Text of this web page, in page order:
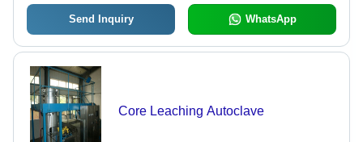
Easy Production, Precisely Made,
Crack Resistance
Send Inquiry WhatsApp
Core Leaching Autoclave